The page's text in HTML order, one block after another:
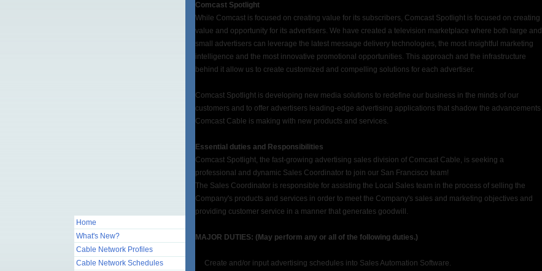
Home
What's New?
Cable Network Profiles
Cable Network Schedules
Comcast Spotlight
While Comcast is focused on creating value for its subscribers, Comcast Spotlight is focused on creating
value and opportunity for its advertisers. We have created a television marketplace where both large and
small advertisers can leverage the latest message delivery technologies, the most insightful marketing
intelligence and the most innovative promotional opportunities. This approach and the infrastructure
behind it allow us to create customized and compelling solutions for each advertiser.
Comcast Spotlight is developing new media solutions to redefine our business in the minds of our
customers and to offer advertisers leading-edge advertising applications that shadow the advancements
Comcast Cable is making with new products and services.
Essential duties and Responsibilities
Comcast Spotlight, the fast-growing advertising sales division of Comcast Cable, is seeking a
professional and dynamic Sales Coordinator to join our San Francisco team!
The Sales Coordinator is responsible for assisting the Local Sales team in the process of selling the
Company's products and services in order to meet the Company's sales and marketing objectives and
providing customer service in a manner that generates goodwill.
MAJOR DUTIES: (May perform any or all of the following duties.)
Create and/or input advertising schedules into Sales Automation Software.